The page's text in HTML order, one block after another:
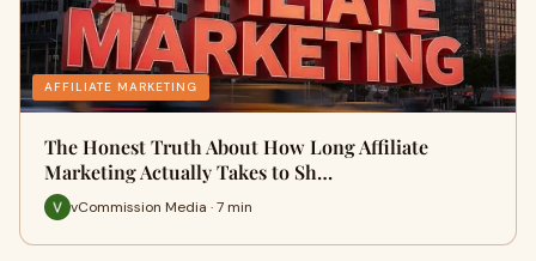
AFFILIATE MARKETING
The Honest Truth About How Long Affiliate
Marketing Actually Takes to Sh…
vCommission Media · 7 min